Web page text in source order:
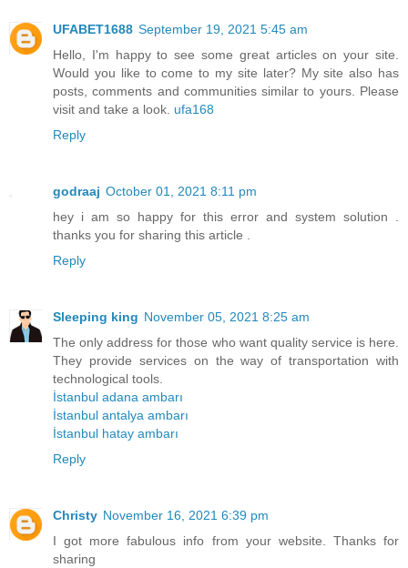
UFABET1688 September 19, 2021 5:45 am
Hello, I'm happy to see some great articles on your site.
Would you like to come to my site later? My site also has
posts, comments and communities similar to yours. Please
visit and take a look. ufa168
Reply
godraaj October 01, 2021 8:11 pm
hey i am so happy for this error and system solution .
thanks you for sharing this article .
Reply
Sleeping king November 05, 2021 8:25 am
The only address for those who want quality service is here.
They provide services on the way of transportation with
technological tools.
İstanbul adana ambarı
İstanbul antalya ambarı
İstanbul hatay ambarı
Reply
Christy November 16, 2021 6:39 pm
I got more fabulous info from your website. Thanks for
sharing